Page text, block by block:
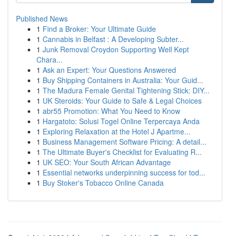
Published News
1 Find a Broker: Your Ultimate Guide
1 Cannabis in Belfast : A Developing Subter...
1 Junk Removal Croydon Supporting Well Kept
Chara...
1 Ask an Expert: Your Questions Answered
1 Buy Shipping Containers in Australia: Your Guid...
1 The Madura Female Genital Tightening Stick: DIY...
1 UK Steroids: Your Guide to Safe & Legal Choices
1 abr55 Promotion: What You Need to Know
1 Hargatoto: Solusi Togel Online Terpercaya Anda
1 Exploring Relaxation at the Hotel J Apartme...
1 Business Management Software Pricing: A detail...
1 The Ultimate Buyer's Checklist for Evaluating R...
1 UK SEO: Your South African Advantage
1 Essential networks underpinning success for tod...
1 Buy Stoker's Tobacco Online Canada